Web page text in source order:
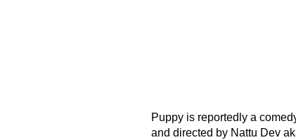
Puppy is reportedly a
and directed by Nattu Dev